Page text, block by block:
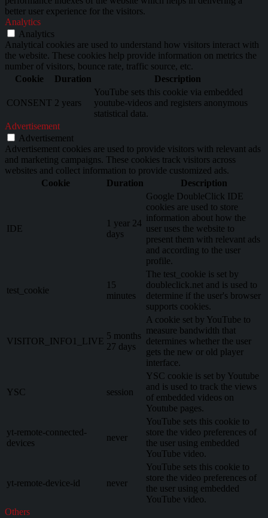
better user experience for the visitors.
Analytics
Analytics
Analytical cookies are used to understand how visitors interact with
the website. These cookies help provide information on metrics the
number of visitors, bounce rate, traffic source, etc.
Cookie
Duration Description
CONSENT 2 years
YouTube sets this cookie via embedded
youtube-videos and registers anonymous
statistical data.
Advertisement
Advertisement
Advertisement cookies are used to provide visitors with relevant ads
and marketing campaigns. These cookies track visitors across
websites and collect information to provide customized ads.
Cookie
Duration Description
IDE
1 year 24
days
Google DoubleClick IDE
cookies are used to store
information about how the
user uses the website to
present them with relevant ads
and according to the user
profile.
test_cookie
15
minutes
The test_cookie is set by
doubleclick.net and is used to
determine if the user's browser
supports cookies.
VISITOR_INFO1_LIVE
5 months
27 days
A cookie set by YouTube to
measure bandwidth that
determines whether the user
gets the new or old player
interface.
YSC session
YSC cookie is set by Youtube
and is used to track the views
of embedded videos on
Youtube pages.
yt-remote-connected-
devices
never
YouTube sets this cookie to
store the video preferences of
the user using embedded
YouTube video.
yt-remote-device-id never
YouTube sets this cookie to
store the video preferences of
the user using embedded
YouTube video.
Others